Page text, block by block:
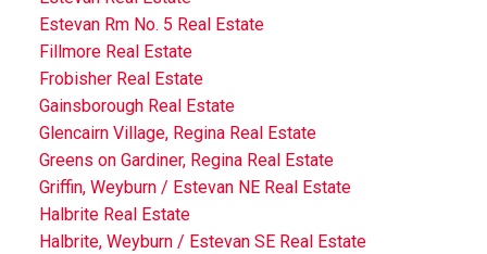
Estevan Rm No. 5 Real Estate
Fillmore Real Estate
Frobisher Real Estate
Gainsborough Real Estate
Glencairn Village, Regina Real Estate
Greens on Gardiner, Regina Real Estate
Griffin, Weyburn / Estevan NE Real Estate
Halbrite Real Estate
Halbrite, Weyburn / Estevan SE Real Estate